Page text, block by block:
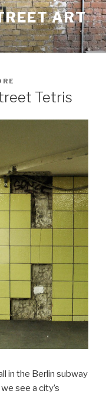
ART
Tetris
in the Berlin subway
see a city’s